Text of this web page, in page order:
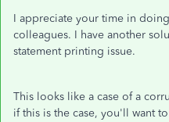
I appreciate your time in
colleagues. I have another
statement printing issue.
This looks like a case of a
if this is the case, you'll want